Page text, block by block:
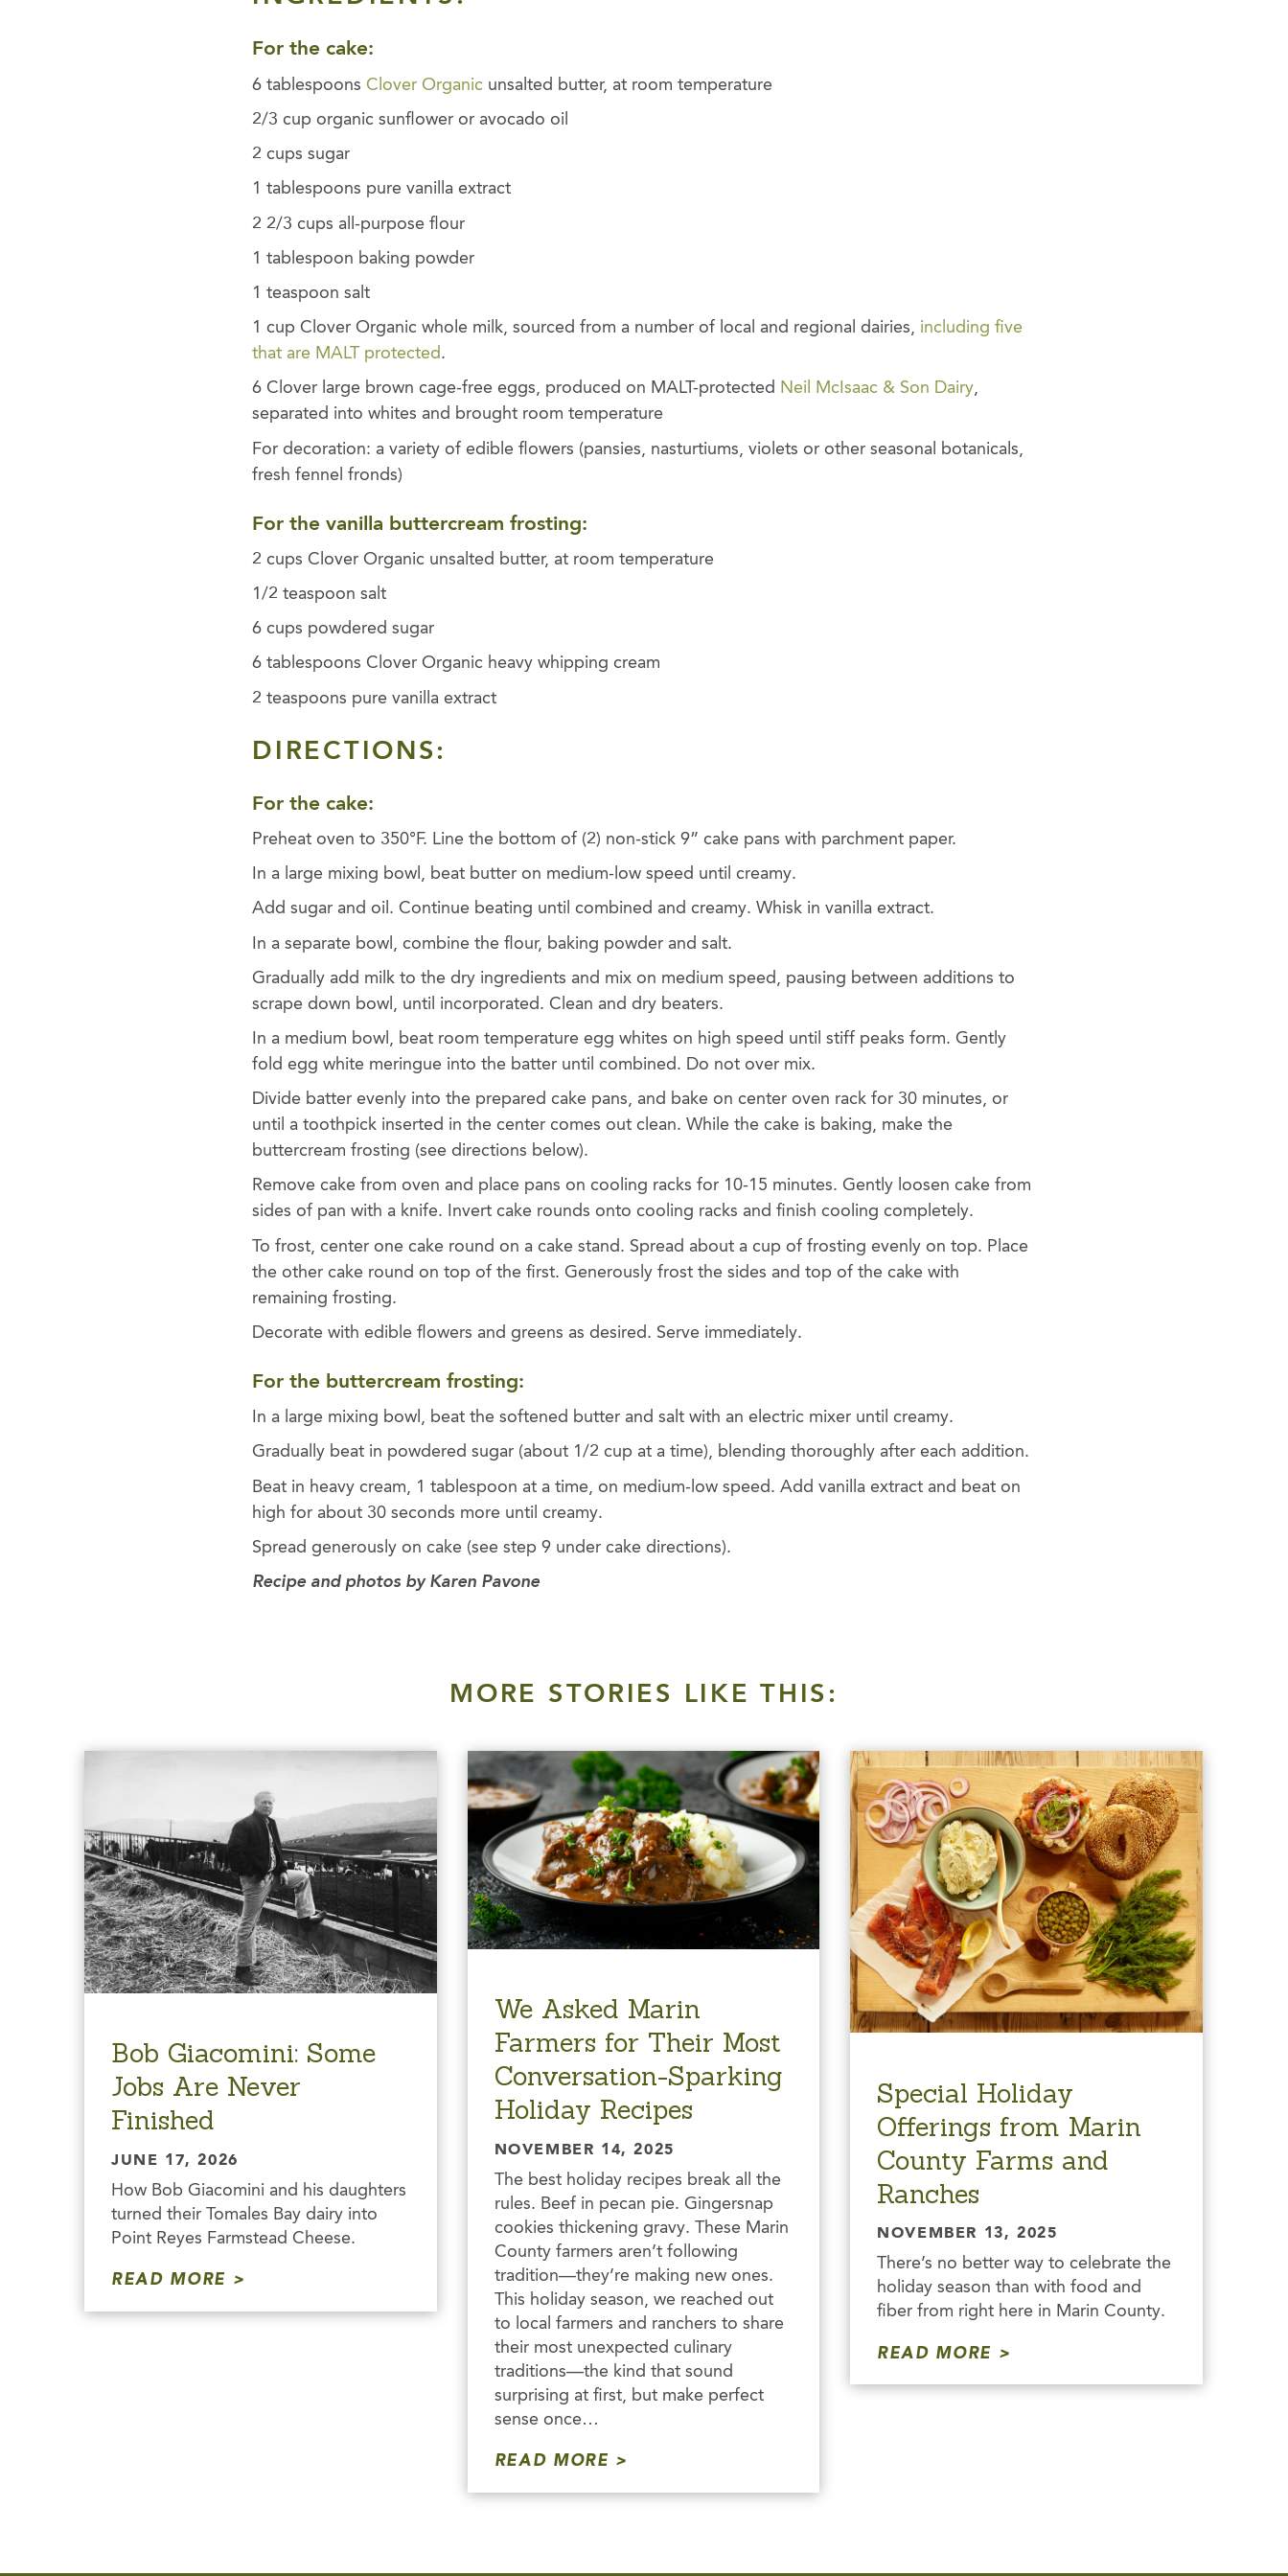
For the cake:
6 tablespoonsClover Organic unsalted butter, at room temperature
2/3 cup organic sunflower or avocado oil
2 cups sugar
1 tablespoons pure vanilla extract
2 2/3 cups all-purpose flour
1 tablespoon baking powder
1 teaspoon salt
1 cup Clover Organic whole milk, sourced from a number of local and regional dairies, including five
that are MALT protected.
6 Clover large brown cage-free eggs, produced on MALT-protected Neil McIsaac & Son Dairy,
separated into whites and brought room temperature
For decoration: a variety of edible flowers (pansies, nasturtiums, violets or other seasonal botanicals,
fresh fennel fronds)
For the vanilla buttercream frosting:
2 cups Clover Organic unsalted butter, at room temperature
1/2 teaspoon salt
6 cups powdered sugar
6 tablespoons Clover Organic heavy whipping cream
2 teaspoons pure vanilla extract
DIRECTIONS:
For the cake:
Preheat oven to 350°F. Line the bottom of (2) non-stick 9” cake pans with parchment paper.
In a large mixing bowl, beat butter on medium-low speed until creamy.
Add sugar and oil. Continue beating until combined and creamy. Whisk in vanilla extract.
In a separate bowl, combine the flour, baking powder and salt.
Gradually add milk to the dry ingredients and mix on medium speed, pausing between additions to
scrape down bowl, until incorporated. Clean and dry beaters.
In a medium bowl, beat room temperature egg whites on high speed until stiff peaks form. Gently
fold egg white meringue into the batter until combined. Do not over mix.
Divide batter evenly into the prepared cake pans, and bake on center oven rack for 30 minutes, or
until a toothpick inserted in the center comes out clean. While the cake is baking, make the
buttercream frosting (see directions below).
Remove cake from oven and place pans on cooling racks for 10-15 minutes. Gently loosen cake from
sides of pan with a knife. Invert cake rounds onto cooling racks and finish cooling completely.
To frost, center one cake round on a cake stand. Spread about a cup of frosting evenly on top. Place
the other cake round on top of the first. Generously frost the sides and top of the cake with
remaining frosting.
Decorate with edible flowers and greens as desired. Serve immediately.
For the buttercream frosting:
In a large mixing bowl, beat the softened butter and salt with an electric mixer until creamy.
Gradually beat in powdered sugar (about 1/2 cup at a time), blending thoroughly after each addition.
Beat in heavy cream, 1 tablespoon at a time, on medium-low speed. Add vanilla extract and beat on
high for about 30 seconds more until creamy.
Spread generously on cake (see step 9 under cake directions).
Recipe and photos by Karen Pavone
MORE STORIES LIKE THIS:
Bob Giacomini: Some
Jobs Are Never
Finished
JUNE 17, 2026
How Bob Giacomini and his daughters
turned their Tomales Bay dairy into
Point Reyes Farmstead Cheese.
READ MORE
We Asked Marin
Farmers for Their Most
Conversation-Sparking
Holiday Recipes
NOVEMBER 14, 2025
The best holiday recipes break all the
rules. Beef in pecan pie. Gingersnap
cookies thickening gravy. These Marin
County farmers aren’t following
tradition—they’re making new ones.
This holiday season, we reached out
to local farmers and ranchers to share
their most unexpected culinary
traditions—the kind that sound
surprising at first, but make perfect
sense once…
READ MORE
Special Holiday
Offerings from Marin
County Farms and
Ranches
NOVEMBER 13, 2025
There’s no better way to celebrate the
holiday season than with food and
fiber from right here in Marin County.
READ MORE